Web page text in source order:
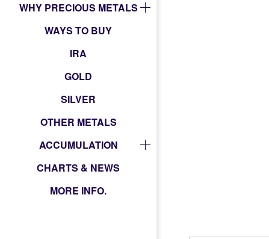
WHY PRECIOUS METALS
WAYS TO BUY
IRA
GOLD
SILVER
OTHER METALS
ACCUMULATION
CHARTS & NEWS
MORE INFO.